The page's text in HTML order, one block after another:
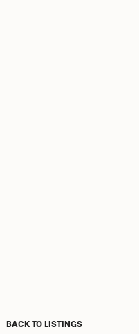
BACK TO LISTINGS